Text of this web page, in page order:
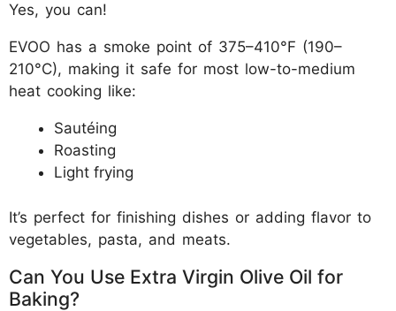
Yes, you can!
EVOO has a smoke point of 375–410°F (190–
210°C), making it safe for most low-to-medium
heat cooking like:
Sautéing
Roasting
Light frying
It’s perfect for finishing dishes or adding flavor to
vegetables, pasta, and meats.
Can You Use Extra Virgin Olive Oil for
Baking?